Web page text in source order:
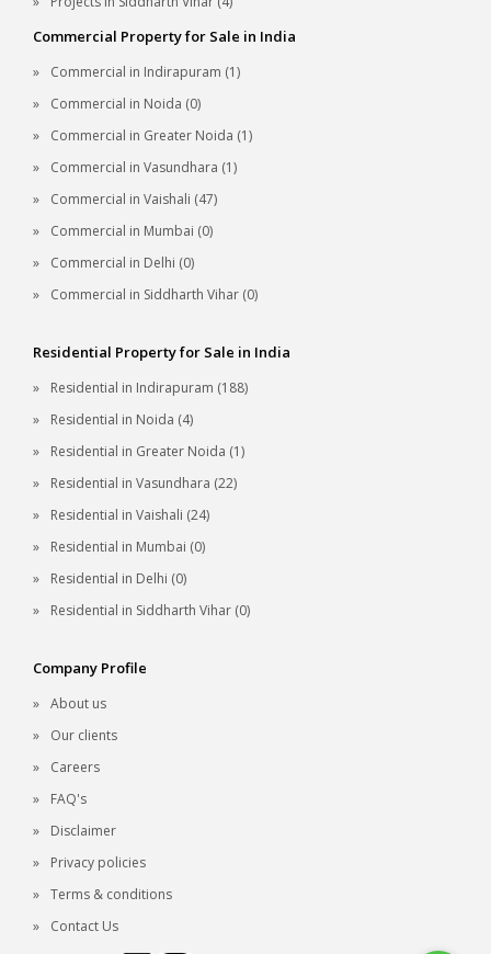
Commercial Property for Sale in India
Commercial in Indirapuram (1)
Commercial in Noida (0)
Commercial in Greater Noida (1)
Commercial in Vasundhara (1)
Commercial in Vaishali (47)
Commercial in Mumbai (0)
Commercial in Delhi (0)
Commercial in Siddharth Vihar (0)
Residential Property for Sale in India
Residential in Indirapuram (188)
Residential in Noida (4)
Residential in Greater Noida (1)
Residential in Vasundhara (22)
Residential in Vaishali (24)
Residential in Mumbai (0)
Residential in Delhi (0)
Residential in Siddharth Vihar (0)
Company Profile
About us
Our clients
Careers
FAQ's
Disclaimer
Privacy policies
Terms & conditions
Contact Us